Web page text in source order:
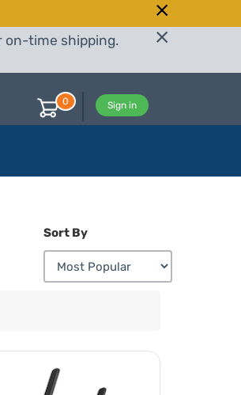
on-time shipping.
Sign in
0
Sort By